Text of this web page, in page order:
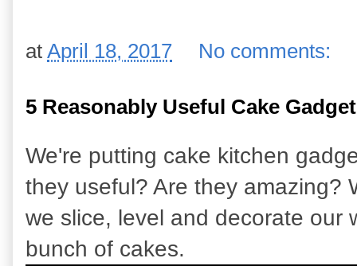
at April 18, 2017 No comments:
5 Reasonably Useful Cake
We're putting cake kitchen
they useful? Are they amazing?
we slice, level and decorate our
bunch of cakes.